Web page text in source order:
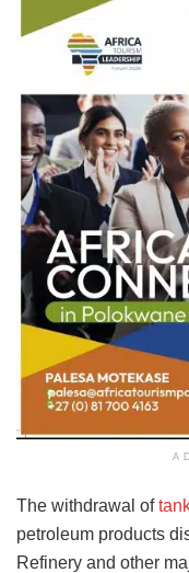
The withdrawal of
petroleum products
Refinery and other